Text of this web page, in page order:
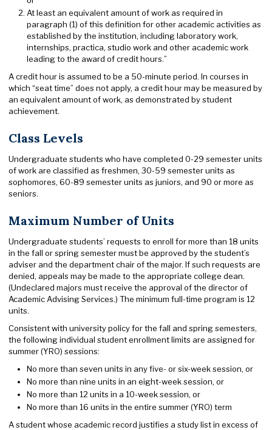
At least an equivalent amount of work as required in
paragraph (1) of this definition for other academic activities as
established by the institution, including laboratory work,
internships, practica, studio work and other academic work
leading to the award of credit hours.”
A credit hour is assumed to be a 50-minute period. In courses in
which “seat time” does not apply, a credit hour may be measured by
an equivalent amount of work, as demonstrated by student
achievement.
Class Levels
Undergraduate students who have completed 0-29 semester units
of work are classified as freshmen, 30-59 semester units as
sophomores, 60-89 semester units as juniors, and 90 or more as
seniors.
Maximum Number of Units
Undergraduate students’ requests to enroll for more than 18 units
in the fall or spring semester must be approved by the student’s
adviser and the department chair of the major. If such requests are
denied, appeals may be made to the appropriate college dean.
(Undeclared majors must receive the approval of the director of
Academic Advising Services.) The minimum full-time program is 12
units.
Consistent with university policy for the fall and spring semesters,
the following individual student enrollment limits are assigned for
summer (YRO) sessions:
No more than seven units in any five- or six-week session, or
No more than nine units in an eight-week session, or
No more than 12 units in a 10-week session, or
No more than 16 units in the entire summer (YRO) term
A student whose academic record justifies a study list in excess of